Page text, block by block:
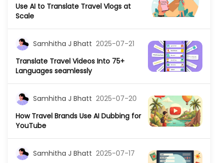
Use AI to Translate Travel Vlogs at
Scale
Samhitha J Bhatt 2025-07-21
Translate Travel Videos Into 75+
Languages seamlessly
Samhitha J Bhatt 2025-07-20
How Travel Brands Use AI Dubbing for
YouTube
Samhitha J Bhatt 2025-07-17